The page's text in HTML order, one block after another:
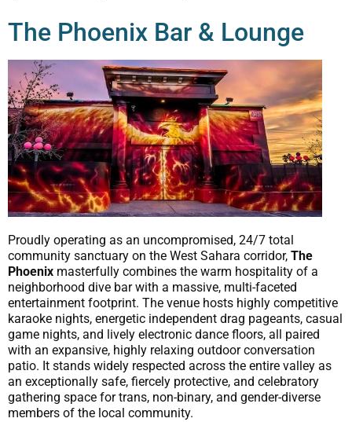
The Phoenix Bar & Lounge
Proudly operating as an uncompromised, 24/7 total
community sanctuary on the West Sahara corridor, The
Phoenix masterfully combines the warm hospitality of a
neighborhood dive bar with a massive, multi-faceted
entertainment footprint. The venue hosts highly competitive
karaoke nights, energetic independent drag pageants, casual
game nights, and lively electronic dance floors, all paired
with an expansive, highly relaxing outdoor conversation
patio. It stands widely respected across the entire valley as
an exceptionally safe, fiercely protective, and celebratory
gathering space for trans, non-binary, and gender-diverse
members of the local community.